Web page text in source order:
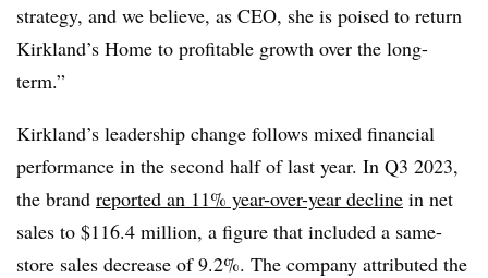
strategy, and we believe, as CEO, she is poised to return
Kirkland’s Home to profitable growth over the long-
term.”
Kirkland’s leadership change follows mixed financial
performance in the second half of last year. In Q3 2023,
the brand reported an 11% year-over-year decline in net
sales to $116.4 million, a figure that included a same-
store sales decrease of 9.2%. The company attributed the